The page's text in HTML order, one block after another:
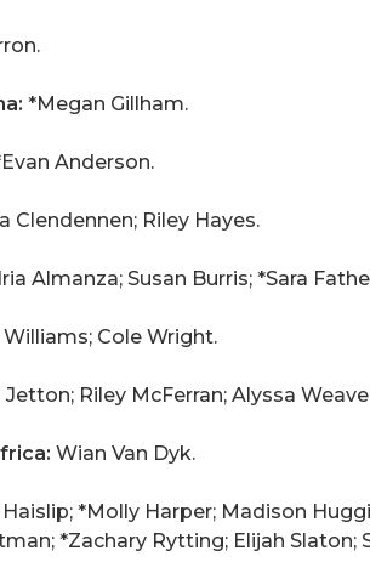
*Megan Gillham.
Anderson.
Clendennen; Riley Hayes.
Almanza; Susan Burris; *Sara
Cole Wright.
Jetton; Riley McFerran; Alyssa
Wian Van Dyk.
*Molly Harper; Madison
*Zachary Rytting; Elijah Slaton;